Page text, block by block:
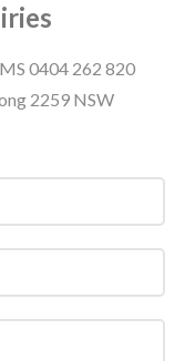
0404 262 820
2259 NSW